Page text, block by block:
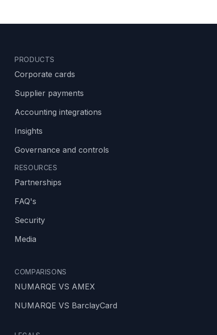
PRODUCTS
Corporate cards
Supplier payments
Accounting integrations
Insights
Governance and controls
RESOURCES
Partnerships
FAQ's
Security
Media
COMPARISONS
NUMARQE VS AMEX
NUMARQE VS BarclayCard